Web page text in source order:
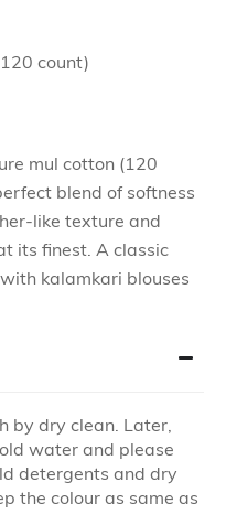
count)
mul cotton (120
blend of softness
like texture and
its finest. A classic
kalamkari blouses
by dry clean. Later,
water and please
detergents and dry
the colour as same as